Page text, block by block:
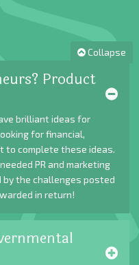
Collapse
Product
brilliant ideas for
for financial,
to complete these ideas.
PR and marketing
by the challenges posted
in return!